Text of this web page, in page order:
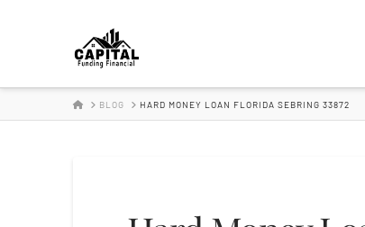
Hard
Money
HOMEBLOG HARD MONEY LOAN FLORIDA SEBRING 33872